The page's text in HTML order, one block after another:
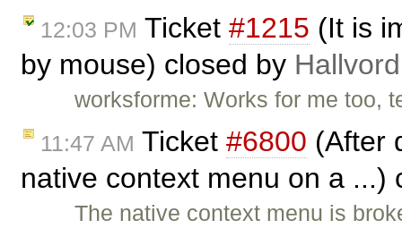
12:03 PM Ticket #1215 (It is
by mouse) closed by
worksforme: Works for me too,
11:47 AM Ticket #6800 (After
native context menu on a
The native context menu is